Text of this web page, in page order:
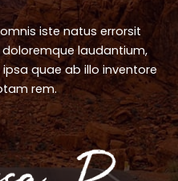
iste natus errorsit
laudantium,
quae ab illo inventore
rem.